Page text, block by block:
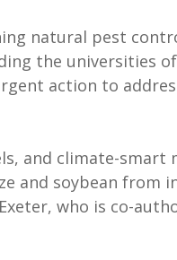
natural pest
the universities of
action to
and climate-smart
and soybean from
who is co-